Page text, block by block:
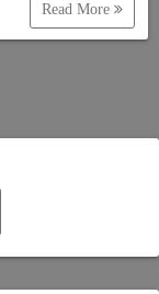
Read More